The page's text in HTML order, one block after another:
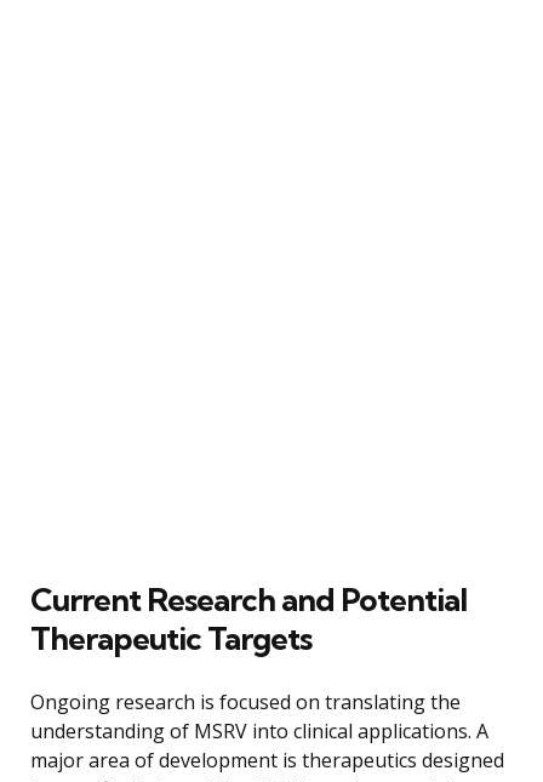
Current Research and Potential
Therapeutic Targets
Ongoing research is focused on translating the
understanding of MSRV into clinical applications. A
major area of development is therapeutics designed